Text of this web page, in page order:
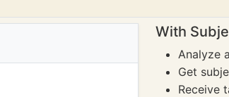
With
Analyze
Get
Receive